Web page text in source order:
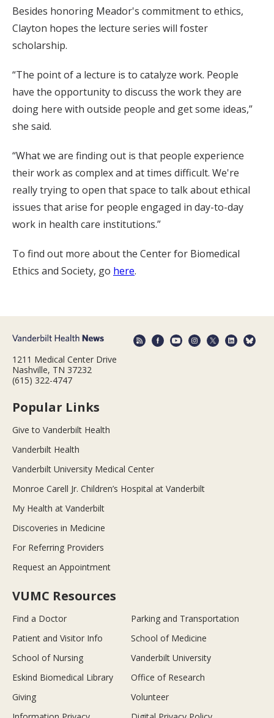
Besides honoring Meador's commitment to ethics,
Clayton hopes the lecture series will foster
scholarship.
“The point of a lecture is to catalyze work. People
have the opportunity to discuss the work they are
doing here with outside people and get some ideas,”
she said.
“What we are finding out is that people experience
their work as complex and at times difficult. We're
really trying to open that space to talk about ethical
issues that arise for people engaged in day-to-day
work in health care institutions.”
To find out more about the Center for Biomedical
Ethics and Society, go here.
1211 Medical Center Drive
Nashville, TN 37232
(615) 322-4747
Popular Links
Give to Vanderbilt Health
Vanderbilt Health
Vanderbilt University Medical Center
Monroe Carell Jr. Children’s Hospital at Vanderbilt
My Health at Vanderbilt
Discoveries in Medicine
For Referring Providers
Request an Appointment
VUMC Resources
Find a Doctor
Parking and Transportation
Patient and Visitor Info
School of Medicine
School of Nursing
Vanderbilt University
Eskind Biomedical Library
Office of Research
Giving
Volunteer